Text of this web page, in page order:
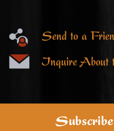
Send to a
Inquire About